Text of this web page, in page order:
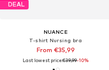
DEAL
NUANCE
T-shirt Nursing bra
From €35,99
Last lowest price:€39,99-10%